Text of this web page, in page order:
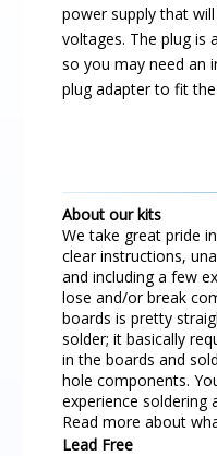
power supply that
voltages. The plug is
so you may need an
plug adapter to fit
About our kits
We take great pride
clear instructions,
and including a few
lose and/or break
boards is pretty
solder; it basically
in the boards and
hole components.
experience soldering
Read more about
Lead Free